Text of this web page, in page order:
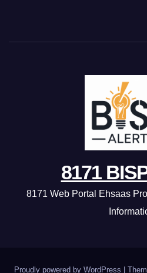
8171
8171 Web Portal Ehsaas
Proudly powered by WordPress